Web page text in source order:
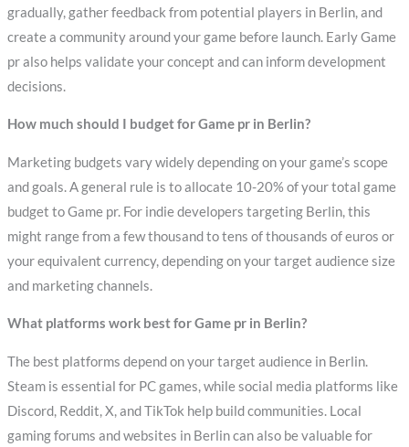
gradually, gather feedback from potential players in Berlin, and
create a community around your game before launch. Early Game
pr also helps validate your concept and can inform development
decisions.
How much should I budget for Game pr in Berlin?
Marketing budgets vary widely depending on your game’s scope
and goals. A general rule is to allocate 10-20% of your total game
budget to Game pr. For indie developers targeting Berlin, this
might range from a few thousand to tens of thousands of euros or
your equivalent currency, depending on your target audience size
and marketing channels.
What platforms work best for Game pr in Berlin?
The best platforms depend on your target audience in Berlin.
Steam is essential for PC games, while social media platforms like
Discord, Reddit, X, and TikTok help build communities. Local
gaming forums and websites in Berlin can also be valuable for